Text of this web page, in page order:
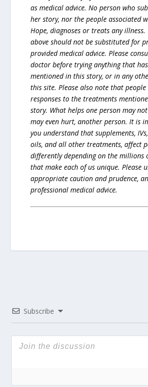
as medical advice. No person who
her story, nor the people associated
Hope, diagnoses or treats any illness.
above should not be substituted for
provided medical advice. Please
doctor before trying anything that
mentioned in this story, or in any
this site. Please also note that people
responses to the treatments
story. What helps one person may
may even hurt, another person. It is
you understand that supplements,
oils, and all other treatments, affect
differently depending on the millions
that make each of us unique. Please
appropriate caution and prudence,
professional medical advice.
Subscribe